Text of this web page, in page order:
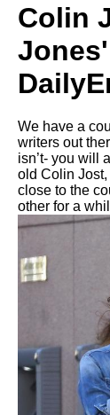
Colin
We have a
writers out
isn’t- you will
old Colin
close to the
other for a